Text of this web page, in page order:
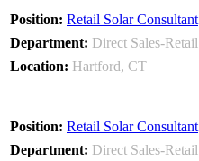
Retail Solar Consultant
Direct Sales-Retail
Hartford, CT
Retail Solar Consultant
Direct Sales-Retail